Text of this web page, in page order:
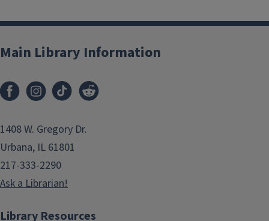
Main Library Information
1408 W. Gregory Dr.
Urbana, IL 61801
217-333-2290
Ask a Librarian!
Library Resources